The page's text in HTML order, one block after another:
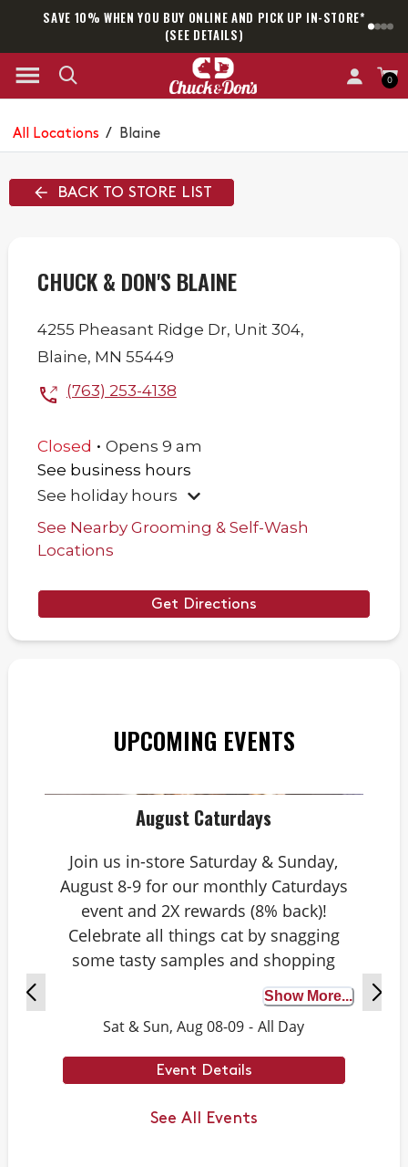
SAVE 10% WHEN YOU BUY ONLINE AND PICK UP IN-STORE*
(SEE DETAILS)
0
All Locations / Blaine
BACK TO STORE LIST
CHUCK & DON'S BLAINE
4255 Pheasant Ridge Dr, Unit 304,
Blaine, MN 55449
(763) 253-4138
Closed . Opens 9 am
See business hours
See holiday hours
See Nearby Grooming & Self-Wash
Locations
Get Directions
UPCOMING EVENTS
August Caturdays
Join us in-store Saturday & Sunday,
August 8-9 for our monthly Caturdays
event and 2X rewards (8% back)!
Celebrate all things cat by snagging
some tasty samples and shopping
exclusive deals on cat-approved picks.
Plus, test your cat knowledge by
playing Caturdays trivia. Answer
correctly to score double rewards on
your purchase – and earn meowing
rights with your cat. Don’t forget to
Show More...
Sat & Sun, Aug 08-09 - All Day
Event Details
See All Events